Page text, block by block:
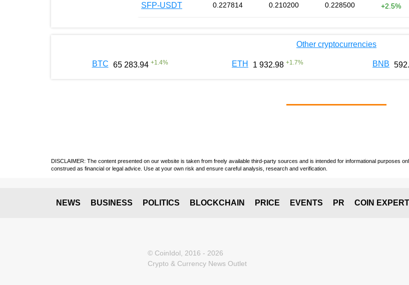
SFP-USDT 0.227814 0.210200 0.228500 +2.5%
Other cryptocurrencies
BTC 65 283.94 +1.4% ETH 1 932.98 +1.7% BNB
DISCLAIMER: The content presented on our website is taken from freely available third-party sources and is intended for informational purposes
construed as financial or legal advice. Use at your own risk and ensure careful analysis, research and verification.
NEWS BUSINESS POLITICS BLOCKCHAIN PRICE EVENTS PR COIN EXPERT
© CoinIdol, 2016 - 2026
Crypto & Currency News Outlet